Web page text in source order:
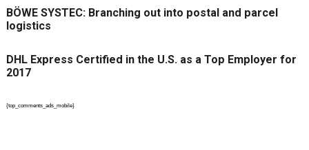
BÖWE SYSTEC: Branching out into postal and parcel
logistics
DHL Express Certified in the U.S. as a Top Employer for
2017
{top_comments_ads_mobile}